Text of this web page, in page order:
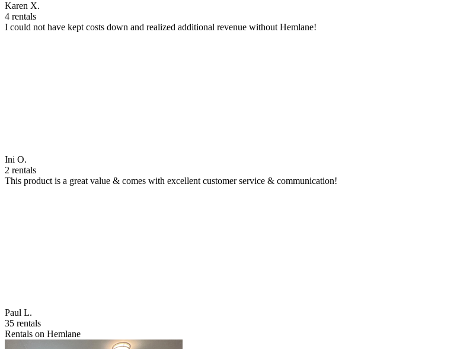
Karen X.
4 rentals
I could not have kept costs down and realized additional revenue without Hemlane!
Ini O.
2 rentals
This product is a great value & comes with excellent customer service & communication!
Paul L.
35 rentals
Rentals on Hemlane